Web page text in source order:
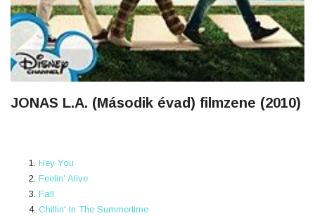
JONAS L.A. (Második évad) filmzene (2010)
Hey You
Feelin' Alive
Fall
Chillin' In The Summertime